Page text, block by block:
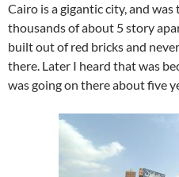
Cairo is a gigantic city, and
thousands of about 5 story
built out of red bricks and
there. Later I heard that was
was going on there about five